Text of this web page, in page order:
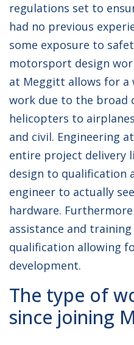
regulations set to
had no previous
some exposure to
motorsport design
at Meggitt allows for a
work due to the broad
helicopters to
and civil. Engineering
entire project delivery
design to qualification
engineer to actually
hardware.
assistance and
qualification allowing
development.
The type of
since joining